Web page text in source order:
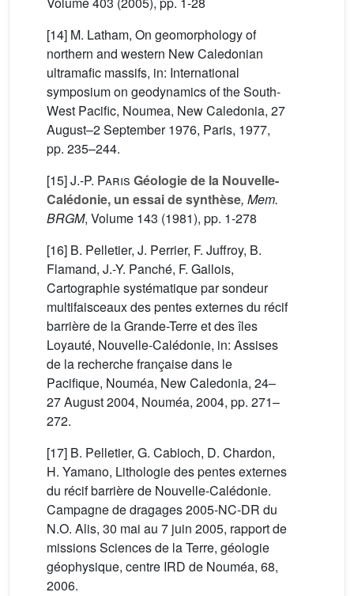
[14] M. Latham, On geomorphology of
northern and western New Caledonian
ultramafic massifs, in: International
symposium on geodynamics of the South-
West Pacific, Noumea, New Caledonia, 27
August–2 September 1976, Paris, 1977,
pp. 235–244.
[15]J.-P. Paris Géologie de la Nouvelle-
Calédonie, un essai de synthèse, Mem.
BRGM, Volume 143 (1981), pp. 1-278
[16] B. Pelletier, J. Perrier, F. Juffroy, B.
Flamand, J.-Y. Panché, F. Gallois,
Cartographie systématique par sondeur
multifaisceaux des pentes externes du récif
barrière de la Grande-Terre et des îles
Loyauté, Nouvelle-Calédonie, in: Assises
de la recherche française dans le
Pacifique, Nouméa, New Caledonia, 24–
27 August 2004, Nouméa, 2004, pp. 271–
272.
[17] B. Pelletier, G. Cabioch, D. Chardon,
H. Yamano, Lithologie des pentes externes
du récif barrière de Nouvelle-Calédonie.
Campagne de dragages 2005-NC-DR du
N.O. Alis, 30 mai au 7 juin 2005, rapport de
missions Sciences de la Terre, géologie
géophysique, centre IRD de Nouméa, 68,
2006.